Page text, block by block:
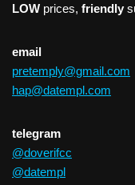
LOW prices, friendly
email
pretemply@gmail.com
hap@datempl.com
telegram
@doverifcc
@datempl